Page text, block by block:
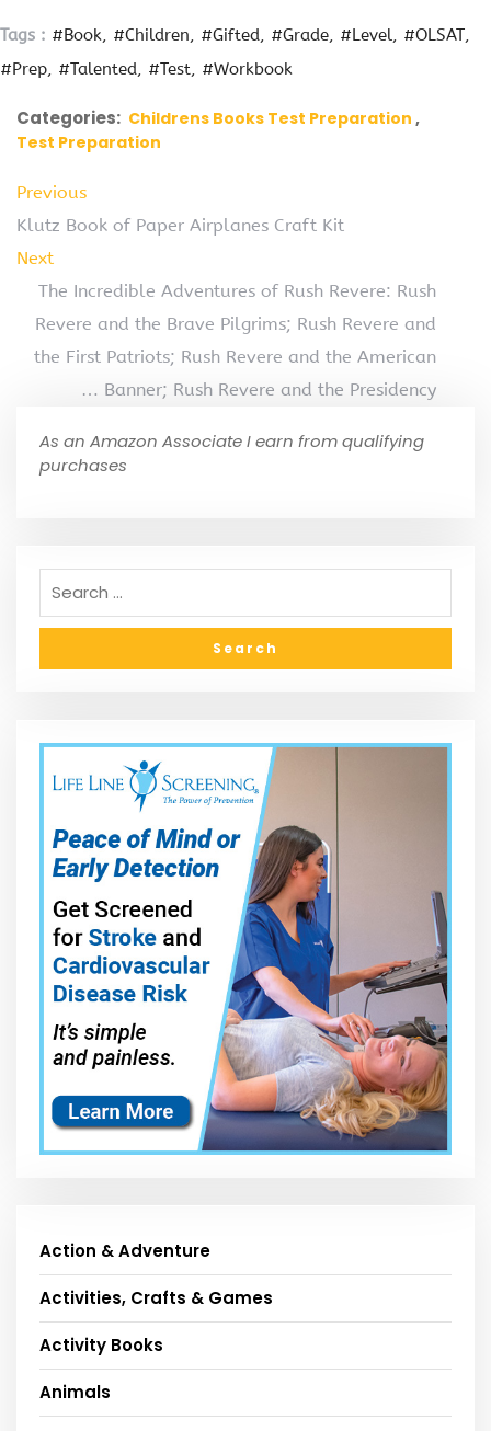
Tags : #Book #Children #Gifted #Grade #Level
#OLSAT
#Prep
#Talented #Test #Workbook
Categories: Childrens Books Test Preparation
Test Preparation
Previous
Klutz Book of Paper Airplanes Craft Kit
Next
The Incredible Adventures of Rush Revere: Rush
Revere and the Brave Pilgrims; Rush Revere and
the First Patriots; Rush Revere and the American
… Banner; Rush Revere and the Presidency
As an Amazon Associate I earn from qualifying
purchases
Action & Adventure
Activities, Crafts & Games
Activity Books
Animals